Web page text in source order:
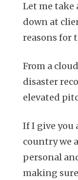
Let me take
down at
reasons for
From a
disaster
elevated
If I give you
country we
personal
making